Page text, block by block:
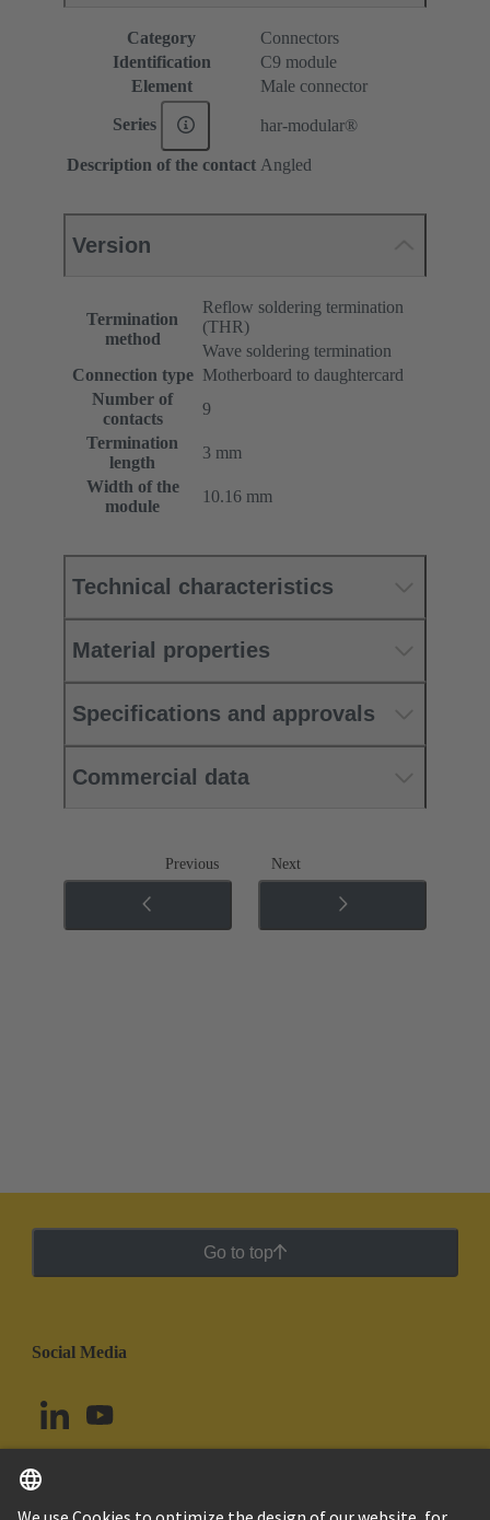
Category
Connectors
Identification
C9 module
Element
Male connector
Series har-modular®
Description of the contact Angled
Version
Termination
method
Reflow soldering termination
(THR)
Wave soldering termination
Connection type Motherboard to daughtercard
Number of
contacts
9
Termination
length
3 mm
Width of the
module
10.16 mm
Technical characteristics
Material properties
Specifications and approvals
Commercial data
Previous Next
Go to top
Social Media